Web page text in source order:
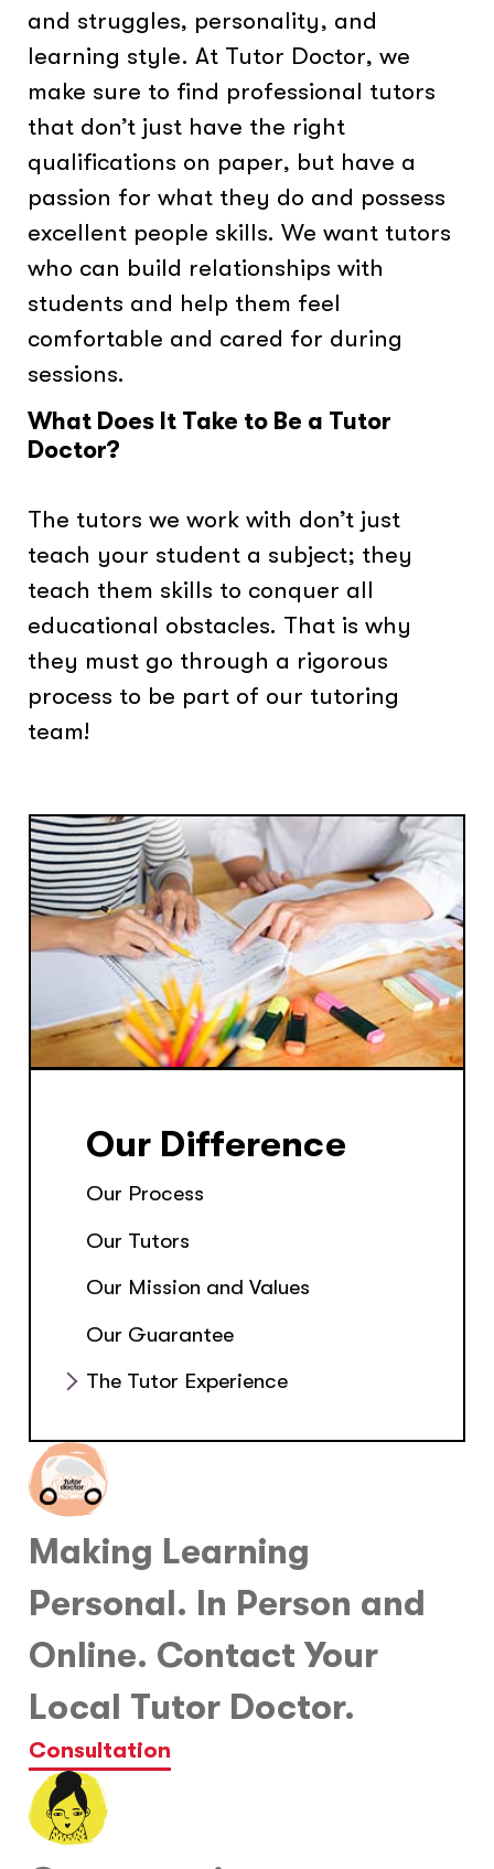
and struggles, personality, and
learning style. At Tutor Doctor, we
make sure to find professional tutors
that don’t just have the right
qualifications on paper, but have a
passion for what they do and possess
excellent people skills. We want tutors
who can build relationships with
students and help them feel
comfortable and cared for during
sessions.
What Does It Take to Be a Tutor
Doctor?
The tutors we work with don’t just
teach your student a subject; they
teach them skills to conquer all
educational obstacles. That is why
they must go through a rigorous
process to be part of our tutoring
team!
Our Difference
Our Process
Our Tutors
Our Mission and Values
Our Guarantee
The Tutor Experience
Making Learning
Personal. In Person and
Online. Contact Your
Local Tutor Doctor.
Consultation